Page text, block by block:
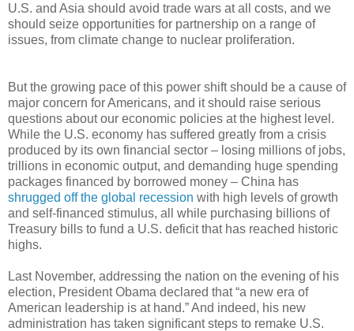
U.S. and Asia should avoid trade wars at all costs, and we
should seize opportunities for partnership on a range of
issues, from climate change to nuclear proliferation.
But the growing pace of this power shift should be a cause of
major concern for Americans, and it should raise serious
questions about our economic policies at the highest level.
While the U.S. economy has suffered greatly from a crisis
produced by its own financial sector – losing millions of jobs,
trillions in economic output, and demanding huge spending
packages financed by borrowed money – China has
shrugged off the global recession with high levels of growth
and self-financed stimulus, all while purchasing billions of
Treasury bills to fund a U.S. deficit that has reached historic
highs.
Last November, addressing the nation on the evening of his
election, President Obama declared that “a new era of
American leadership is at hand.” And indeed, his new
administration has taken significant steps to remake U.S.